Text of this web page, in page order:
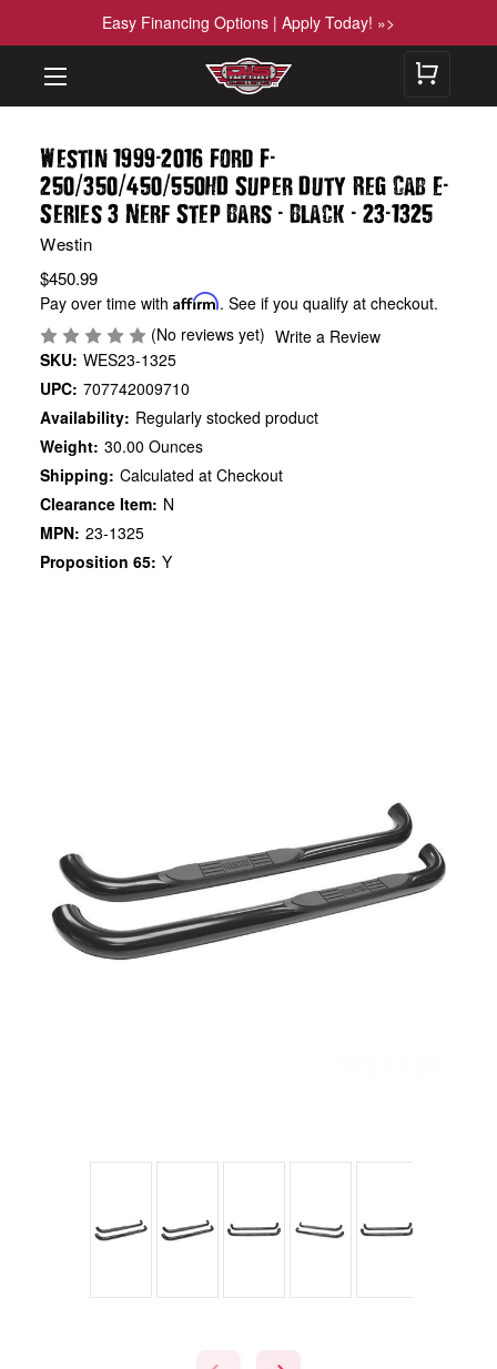
Easy Financing Options | Apply Today! »>
Westin 1999-2016 Ford F-
250/350/450/550HD Super Duty Reg Cab E-
Series 3 Nerf Step Bars - Black - 23-1325
Westin
$450.99
Pay over time withAffirm. See if you qualify at checkout.
(No reviews yet) Write a Review
SKU: WES23-1325
UPC: 707742009710
Availability: Regularly stocked product
Weight: 30.00 Ounces
Shipping: Calculated at Checkout
Clearance Item: N
MPN: 23-1325
Proposition 65: Y